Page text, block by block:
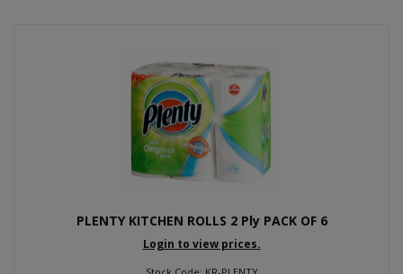
PLENTY KITCHEN ROLLS 2 Ply PACK OF 6
Login to view prices.